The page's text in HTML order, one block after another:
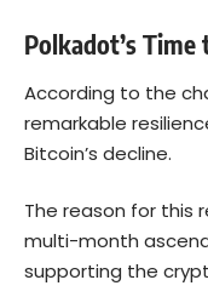
Polkadot’s Time
According to the
remarkable
Bitcoin’s decline.
The reason for this
multi-month
supporting the